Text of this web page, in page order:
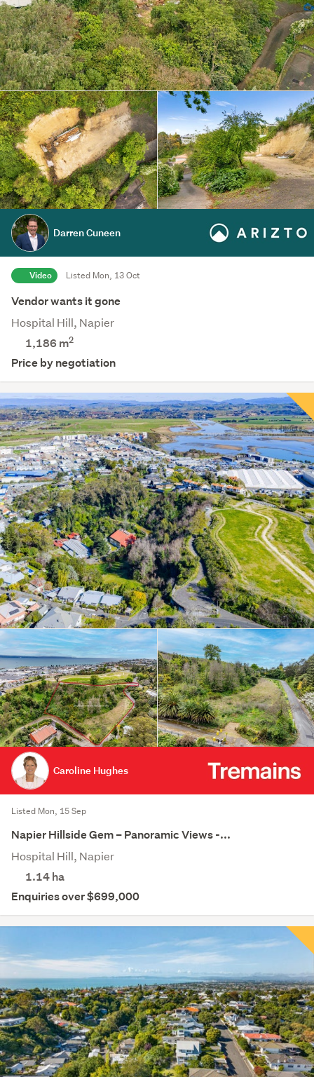
Darren Cuneen
Video Listed Mon, 13 Oct
Vendor wants it gone
Hospital Hill, Napier
1,186 m2
Price by negotiation
Caroline Hughes
Listed Mon, 15 Sep
Napier Hillside Gem – Panoramic Views -...
Hospital Hill, Napier
1.14ha
Enquiries over $699,000